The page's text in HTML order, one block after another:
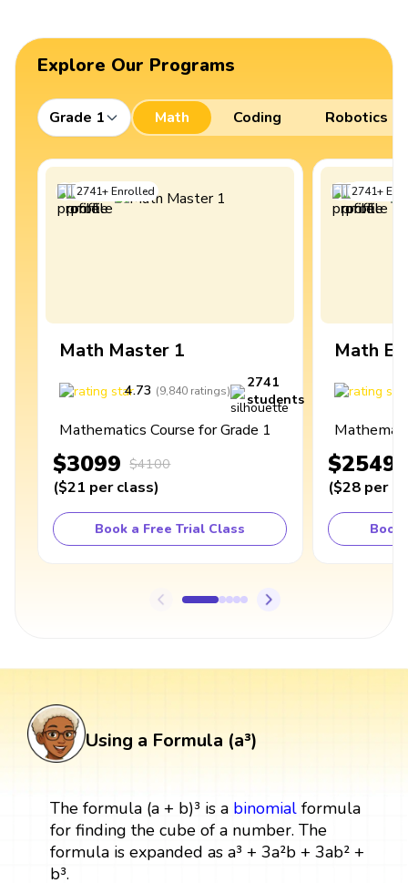
Explore Our Programs
Grade 1 Math Coding Robotics
2741+Enrolled
Math Master 1
4.73 (9,840 ratings)
2741
students
Mathematics Course for Grade 1
$3099 $4100
($21 per class)
Book a Free Trial Class
2741+
Math
$2549
($28 per
Book
Using a Formula (a³)
The formula (a + b)³ is a binomialformula
for finding the cube of a number. The
formula is expanded as a³ + 3a²b + 3ab² +
b³.